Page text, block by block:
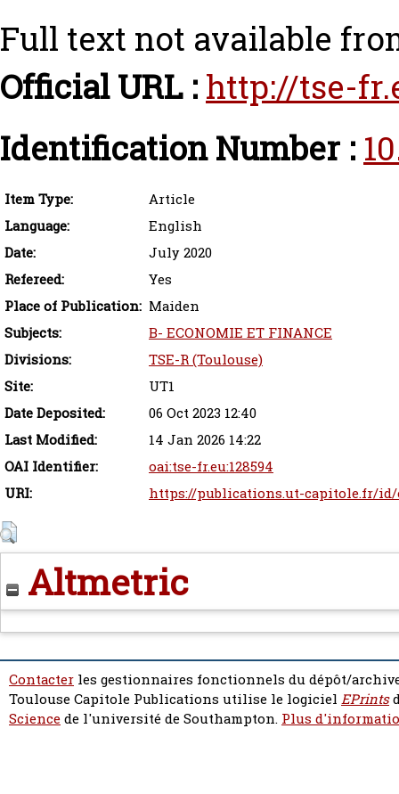
Full text not available
Official URL : http://tse-
Identification Number :
Item Type:
Article
Language:
English
Date:
July 2020
Refereed:
Yes
Place of Publication: Maiden
Subjects:
B- ECONOMIE ET FINANCE
Divisions:
TSE-R (Toulouse)
Site:
UT1
Date Deposited:
06 Oct 2023 12:40
Last Modified:
14 Jan 2026 14:22
OAI Identifier:
oai:tse-fr.eu:128594
URI:
https://publications.ut-capitole.fr/
Altmetric
Contacter les gestionnaires fonctionnels du dépôt/
Toulouse Capitole Publications utilise le logiciel EPrints
Sciencede l'université de Southampton. Plus